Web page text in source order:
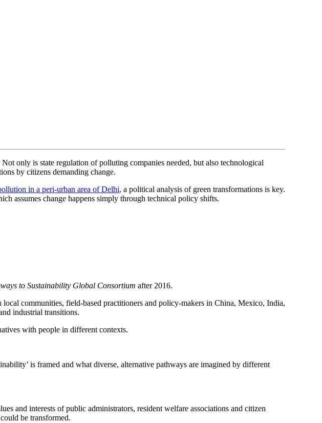
only is state regulation of polluting companies needed, but also technological
by citizens demanding change.
in a peri-urban area of Delhi, a political analysis of green transformations is key.
assumes change happens simply through technical policy shifts.
to Sustainability Global Consortium after 2016.
communities, field-based practitioners and policy-makers in China, Mexico, India,
industrial transitions.
with people in different contexts.
is framed and what diverse, alternative pathways are imagined by different
and interests of public administrators, resident welfare associations and citizen
be transformed.